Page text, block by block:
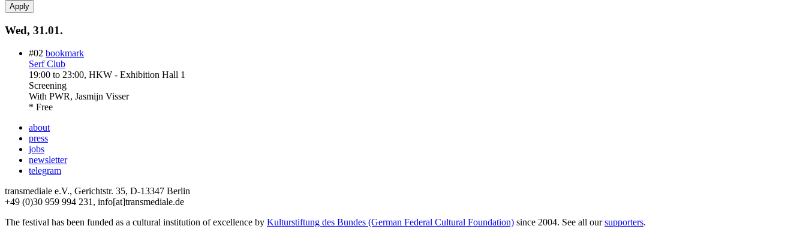
Wed, 31.01.
#02 bookmark
Serf Club
19:00 to 23:00, HKW - Exhibition Hall 1
Screening
With PWR, Jasmijn Visser
* Free
about
press
jobs
newsletter
telegram
transmediale e.V., Gerichtstr. 35, D-13347 Berlin
+49 (0)30 959 994 231, info[at]transmediale.de
The festival has been funded as a cultural institution of excellence by Kulturstiftung des Bundes (German Federal Cultural Foundation) since 2004. See all oursupporters.